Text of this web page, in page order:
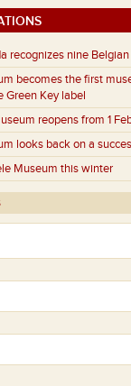
recognizes nine
becomes the first
Green Key label
reopens from 1
looks back on a
Museum this winter